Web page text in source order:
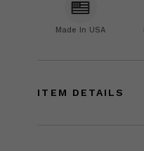
Made In USA
ITEM DETAILS